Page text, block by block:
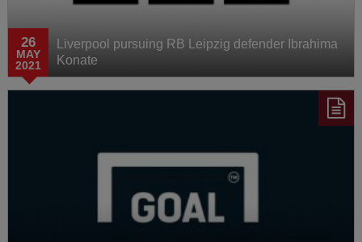
26
MAY
2021
Liverpool pursuing RB Leipzig defender Ibrahima
Konate